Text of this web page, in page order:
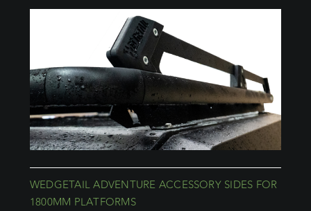
WEDGETAIL ADVENTURE ACCESSORY SIDES FOR
1800MM PLATFORMS